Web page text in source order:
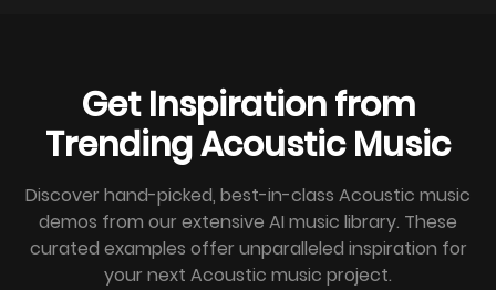
Get Inspiration from
Trending Acoustic Music
Discover hand-picked, best-in-class Acoustic music
demos from our extensive AI music library. These
curated examples offer unparalleled inspiration for
your next Acoustic music project.